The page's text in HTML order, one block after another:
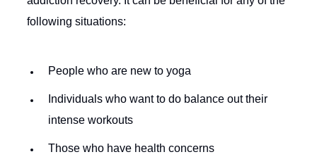
following situations:
People who are new to yoga
Individuals who want to do balance out their
intense workouts
Those who have health concerns